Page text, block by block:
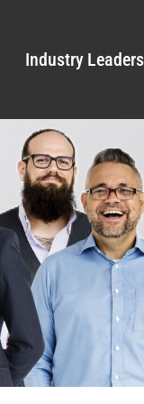
Industry Leaders